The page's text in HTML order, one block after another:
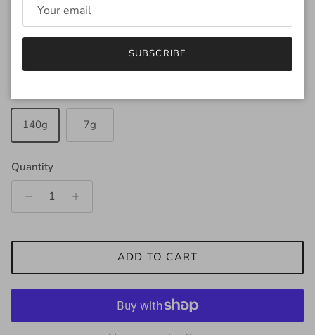
Regular price
$35.00
140g 7g
Quantity
ADD TO CART
SUBSCRIBE